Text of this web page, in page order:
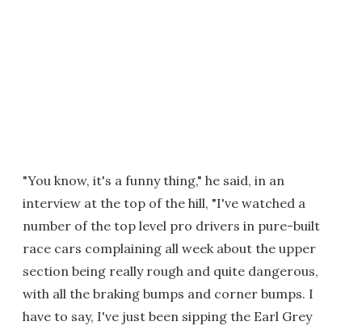
"You know, it's a funny thing," he said, in an
interview at the top of the hill, "I've watched a
number of the top level pro drivers in pure-built
race cars complaining all week about the upper
section being really rough and quite dangerous,
with all the braking bumps and corner bumps. I
have to say, I've just been sipping the Earl Grey